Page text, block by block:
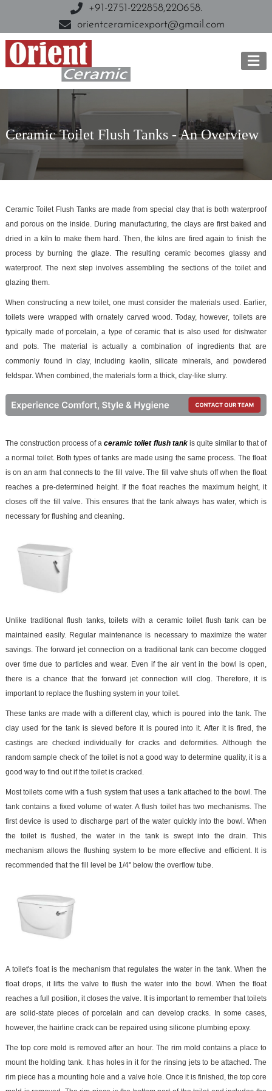
+91-2751-222858,220658.
orientceramicexport@gmail.com
Ceramic Toilet Flush Tanks - An Overview
Ceramic Toilet Flush Tanks are made from special clay that is both waterproof
and porous on the inside. During manufacturing, the clays are first baked and
dried in a kiln to make them hard. Then, the kilns are fired again to finish the
process by burning the glaze. The resulting ceramic becomes glassy and
waterproof. The next step involves assembling the sections of the toilet and
glazing them.
When constructing a new toilet, one must consider the materials used. Earlier,
toilets were wrapped with ornately carved wood. Today, however, toilets are
typically made of porcelain, a type of ceramic that is also used for dishwater
and pots. The material is actually a combination of ingredients that are
commonly found in clay, including kaolin, silicate minerals, and powdered
feldspar. When combined, the materials form a thick, clay-like slurry.
The construction process of aceramic toilet flush tankis quite similar to that of
a normal toilet. Both types of tanks are made using the same process. The float
is on an arm that connects to the fill valve. The fill valve shuts off when the float
reaches a pre-determined height. If the float reaches the maximum height, it
closes off the fill valve. This ensures that the tank always has water, which is
necessary for flushing and cleaning.
Unlike traditional flush tanks, toilets with a ceramic toilet flush tank can be
maintained easily. Regular maintenance is necessary to maximize the water
savings. The forward jet connection on a traditional tank can become clogged
over time due to particles and wear. Even if the air vent in the bowl is open,
there is a chance that the forward jet connection will clog. Therefore, it is
important to replace the flushing system in your toilet.
These tanks are made with a different clay, which is poured into the tank. The
clay used for the tank is sieved before it is poured into it. After it is fired, the
castings are checked individually for cracks and deformities. Although the
random sample check of the toilet is not a good way to determine quality, it is a
good way to find out if the toilet is cracked.
Most toilets come with a flush system that uses a tank attached to the bowl. The
tank contains a fixed volume of water. A flush toilet has two mechanisms. The
first device is used to discharge part of the water quickly into the bowl. When
the toilet is flushed, the water in the tank is swept into the drain. This
mechanism allows the flushing system to be more effective and efficient. It is
recommended that the fill level be 1/4" below the overflow tube.
A toilet's float is the mechanism that regulates the water in the tank. When the
float drops, it lifts the valve to flush the water into the bowl. When the float
reaches a full position, it closes the valve. It is important to remember that toilets
are solid-state pieces of porcelain and can develop cracks. In some cases,
however, the hairline crack can be repaired using silicone plumbing epoxy.
The top core mold is removed after an hour. The rim mold contains a place to
mount the holding tank. It has holes in it for the rinsing jets to be attached. The
rim piece has a mounting hole and a valve hole. Once it is finished, the top core